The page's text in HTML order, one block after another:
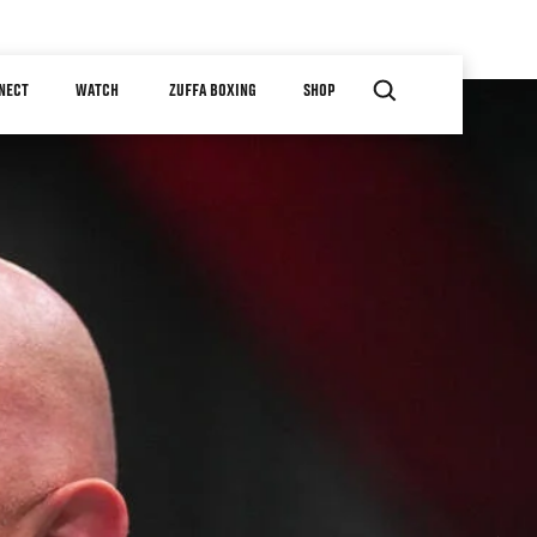
WATCH ZUFFA BOXING SHOP